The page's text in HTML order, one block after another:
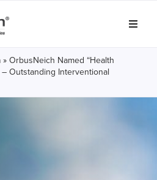
» OrbusNeich Named “Health
Outstanding Interventional